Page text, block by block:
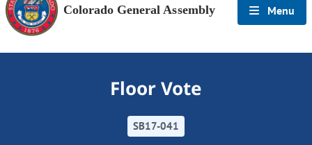
Colorado General Assembly Menu
Floor Vote
SB17-041